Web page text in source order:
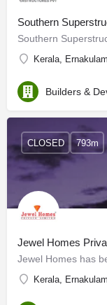
Southern
Kerala, Ernakulam
Builders &
Jewel Homes
Kerala, Ernakulam
CLOSED 793m